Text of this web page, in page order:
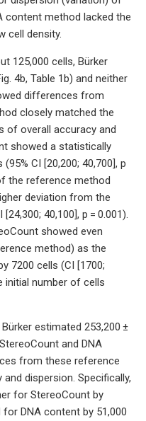
content method lacked the
cell density.
125,000 cells, Bürker
4b, Table 1b) and neither
differences from
closely matched the
of overall accuracy and
showed a statistically
CI [20,200; 40,700], p
the reference method
deviation from the
40,100], p = 0.001).
showed even
method) as the
7200 cells (CI [1700;
initial number of cells
estimated 253,200 ±
and DNA
from these reference
dispersion. Specifically,
for StereoCount by
for DNA content by 51,000